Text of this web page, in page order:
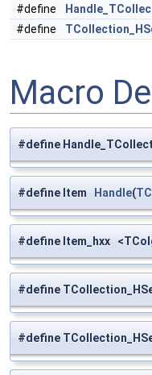
#define
#define
Macro
#define
#define Item Handle(
#define Item_hxx
#define
#define